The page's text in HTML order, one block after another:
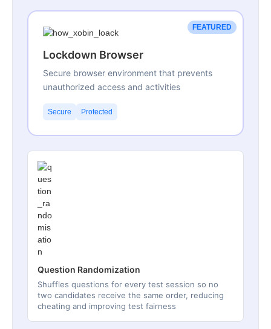
FEATURED
Lockdown Browser
Secure browser environment that prevents
unauthorized access and activities
Secure Protected
Question Randomization
Shuffles questions for every test session so no
two candidates receive the same order, reducing
cheating and improving test fairness